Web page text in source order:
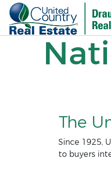
The
Since 1925,
to buyers